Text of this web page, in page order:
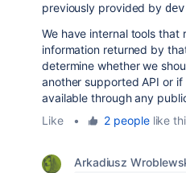
previously provided by
We have internal tools that
information returned by
determine whether we
another supported API or
available through any
Like
• 2 peoplelike
Arkadiusz